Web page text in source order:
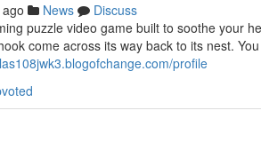
News
Discuss
puzzle video game built to soothe your
come across its way back to its nest.
profile